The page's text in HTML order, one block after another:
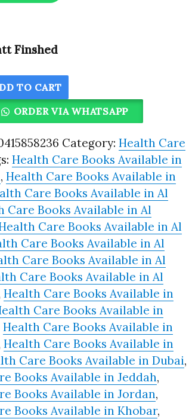
Finshed
TO CART
ORDER VIA WHATSAPP
Category: Health Care
Health Care Books Available in
, Health Care Books Available in
Care Books Available in Al
Care Books Available in Al
Care Books Available in Al
Care Books Available in Al
Care Books Available in Al
Care Books Available in Al
Health Care Books Available in
Care Books Available in
Health Care Books Available in
Health Care Books Available in
Care Books Available in Dubai,
Books Available in Jeddah,
Books Available in Jordan,
Books Available in Khobar,